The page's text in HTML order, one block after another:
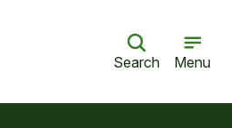
Search Menu